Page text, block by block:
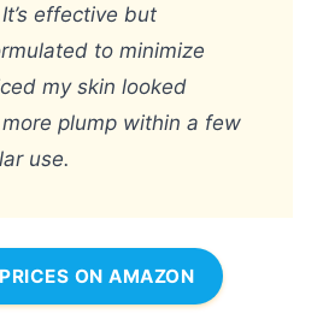
effective but
to minimize
my skin looked
plump within a few
use.
ON AMAZON